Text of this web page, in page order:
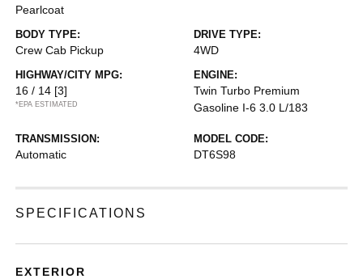
Pearlcoat
BODY TYPE:
Crew Cab Pickup
DRIVE TYPE:
4WD
HIGHWAY/CITY MPG:
16 / 14 [3]
*EPA ESTIMATED
ENGINE:
Twin Turbo Premium
Gasoline I-6 3.0 L/183
TRANSMISSION:
Automatic
MODEL CODE:
DT6S98
SPECIFICATIONS
EXTERIOR